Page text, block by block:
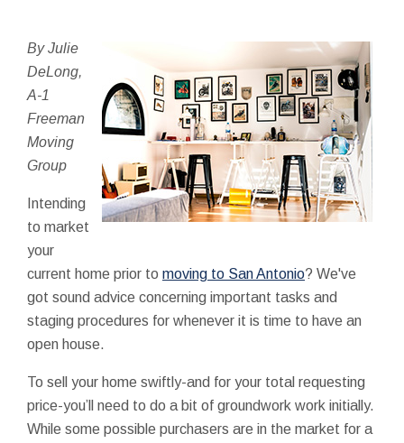
By Julie
DeLong,
A-1
Freeman
Moving
Group
Intending
to market
your
current home prior to moving to San Antonio? We've
got sound advice concerning important tasks and
staging procedures for whenever it is time to have an
open house.
To sell your home swiftly-and for your total requesting
price-you’ll need to do a bit of groundwork work initially.
While some possible purchasers are in the market for a